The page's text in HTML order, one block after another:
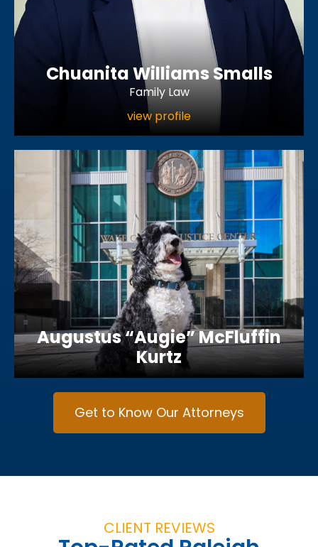
Chuanita Williams Smalls
Family Law
view profile
Augustus “Augie” McFluffin
Kurtz
Get to Know Our Attorneys
CLIENT REVIEWS